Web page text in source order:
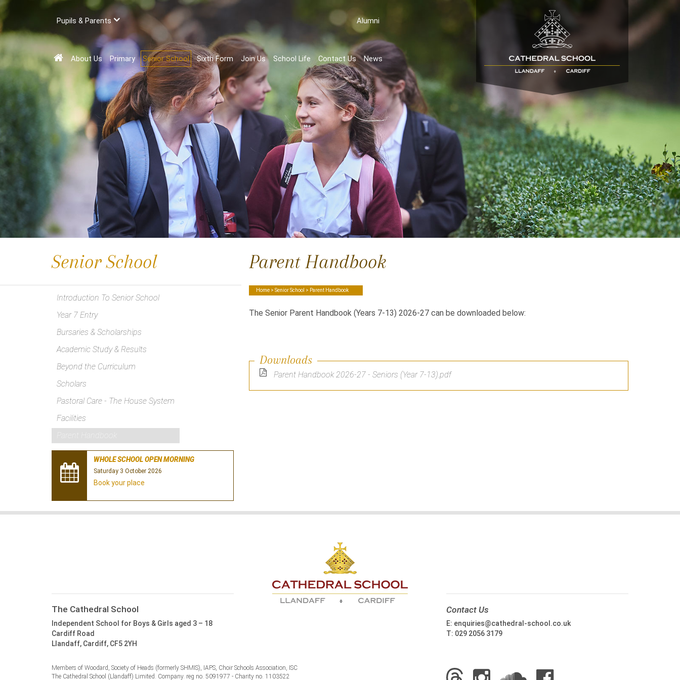
Pupils & Parents Аlumni
About Us Primary Senior School Sixth Form Join Us School Life Contact Us News
Parent Handbook
Home > Senior School > Parent Handbook
The Senior Parent Handbook (Years 7-13) 2026-27 can be downloaded below:
Downloads
Parent Handbook 2026-27 - Seniors (Year 7-13).pdf
Senior School
Introduction To Senior School
Year 7 Entry
Bursaries & Scholarships
Academic Study & Results
Beyond the Curriculum
Scholars
Pastoral Care - The House System
Facilities
WHOLE SCHOOL OPEN MORNING
Saturday 3 October 2026
Book your place
The Cathedral School
Independent School for Boys & Girls aged 3 – 18
Cardiff Road
Llandaff, Cardiff, CF5 2YH
Contact Us
E: enquiries@cathedral-school.co.uk
T: 029 2056 3179
Members of Woodard, Society of Heads (formerly SHMIS), IAPS, Choir Schools Association, ISC
The Cathedral School (Llandaff) Limited. Company. reg no. 5091977 - Charity no. 1103522